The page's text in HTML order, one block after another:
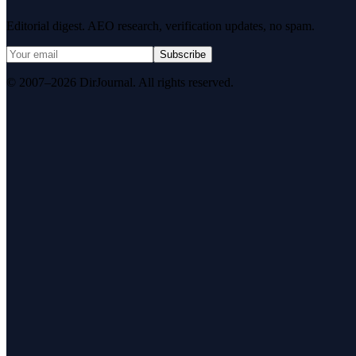
Editorial digest. AEO research, verification updates, no spam.
Subscribe
© 2007–2026 DirJournal. All rights reserved.